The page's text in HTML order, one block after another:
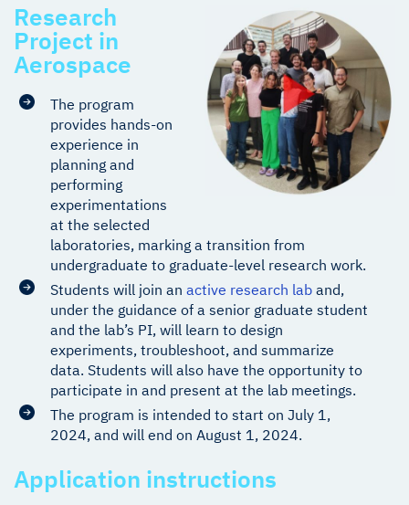
Research
Project in
Aerospace
The program
provides hands-on
experience in
planning and
performing
experimentations
at the selected
laboratories, marking a transition from
undergraduate to graduate-level research work.
Students will join an active research lab and,
under the guidance of a senior graduate student
and the lab’s PI, will learn to design
experiments, troubleshoot, and summarize
data. Students will also have the opportunity to
participate in and present at the lab meetings.
The program is intended to start on July 1,
2024, and will end on August 1, 2024.
Application instructions